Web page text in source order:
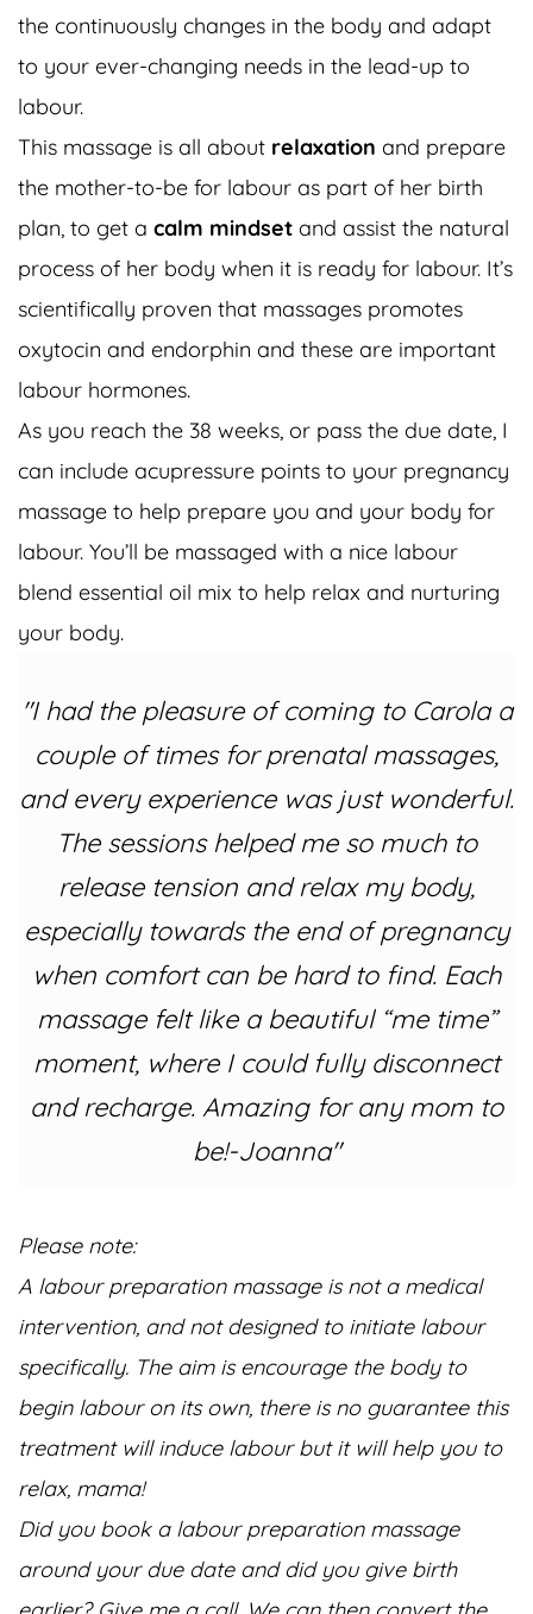
the continuously changes in the body and adapt
to your ever-changing needs in the lead-up to
labour.
This massage is all about relaxation and prepare
the mother-to-be for labour as part of her birth
plan, to get a calm mindset and assist the natural
process of her body when it is ready for labour. It’s
scientifically proven that massages promotes
oxytocin and endorphin and these are important
labour hormones.
As you reach the 38 weeks, or pass the due date, I
can include acupressure points to your pregnancy
massage to help prepare you and your body for
labour. You’ll be massaged with a nice labour
blend essential oil mix to help relax and nurturing
your body.
"I had the pleasure of coming to Carola a
couple of times for prenatal massages,
and every experience was just wonderful.
The sessions helped me so much to
release tension and relax my body,
especially towards the end of pregnancy
when comfort can be hard to find. Each
massage felt like a beautiful “me time”
moment, where I could fully disconnect
and recharge. Amazing for any mom to
be!-Joanna"
Please note:
A labour preparation massage is not a medical
intervention, and not designed to initiate labour
specifically. The aim is encourage the body to
begin labour on its own, there is no guarantee this
treatment will induce labour but it will help you to
relax, mama!
Did you book a labour preparation massage
around your due date and did you give birth